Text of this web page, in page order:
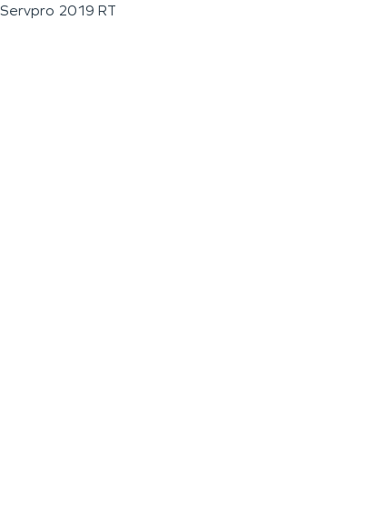
Servpro 2019 RT